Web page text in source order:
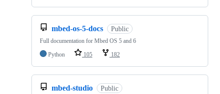
mbed-os-5-docs Public
Full documentation for Mbed OS 5 and 6
Python
105 182
mbed-studio Public